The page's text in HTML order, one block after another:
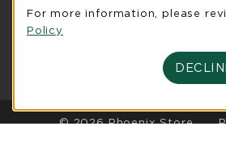
2420 Nicolet Drive
University Union Room 205
(opens in a New tab)
LINKS TO LEGAL INFORMATION
© 2026 Phoenix Store
For more information, please
Policy